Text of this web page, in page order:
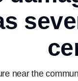
near the